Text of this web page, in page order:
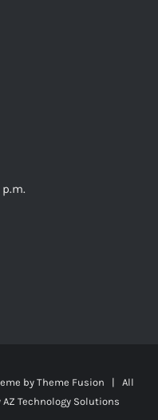
by Theme Fusion | All
AZ Technology Solutions